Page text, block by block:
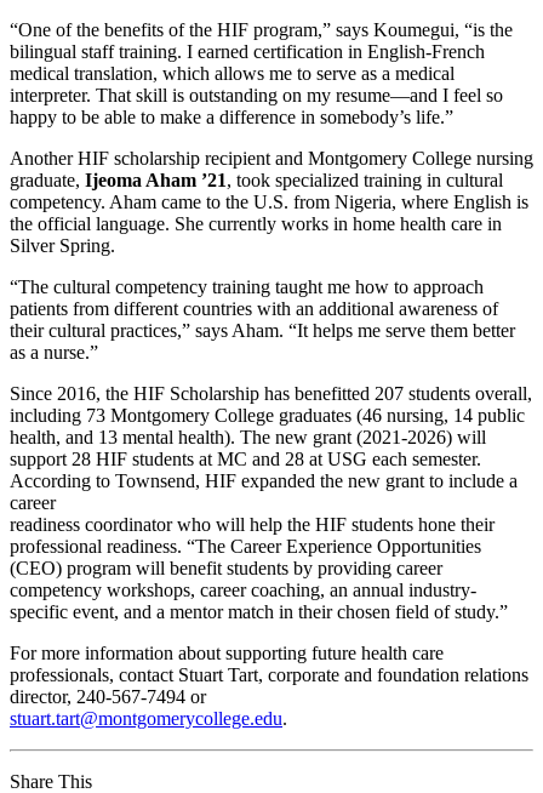
“One of the benefits of the HIF program,” says Koumegui, “is the
bilingual staff training. I earned certification in English-French
medical translation, which allows me to serve as a medical
interpreter. That skill is outstanding on my resume—and I feel so
happy to be able to make a difference in somebody’s life.”
Another HIF scholarship recipient and Montgomery College nursing
graduate, Ijeoma Aham ’21, took specialized training in cultural
competency. Aham came to the U.S. from Nigeria, where English is
the official language. She currently works in home health care in
Silver Spring.
“The cultural competency training taught me how to approach
patients from different countries with an additional awareness of
their cultural practices,” says Aham. “It helps me serve them better
as a nurse.”
Since 2016, the HIF Scholarship has benefitted 207 students overall,
including 73 Montgomery College graduates (46 nursing, 14 public
health, and 13 mental health). The new grant (2021-2026) will
support 28 HIF students at MC and 28 at USG each semester.
According to Townsend, HIF expanded the new grant to include a
career
readiness coordinator who will help the HIF students hone their
professional readiness. “The Career Experience Opportunities
(CEO) program will benefit students by providing career
competency workshops, career coaching, an annual industry-
specific event, and a mentor match in their chosen field of study.”
For more information about supporting future health care
professionals, contact Stuart Tart, corporate and foundation relations
director, 240-567-7494 or
stuart.tart@montgomerycollege.edu.
Share This